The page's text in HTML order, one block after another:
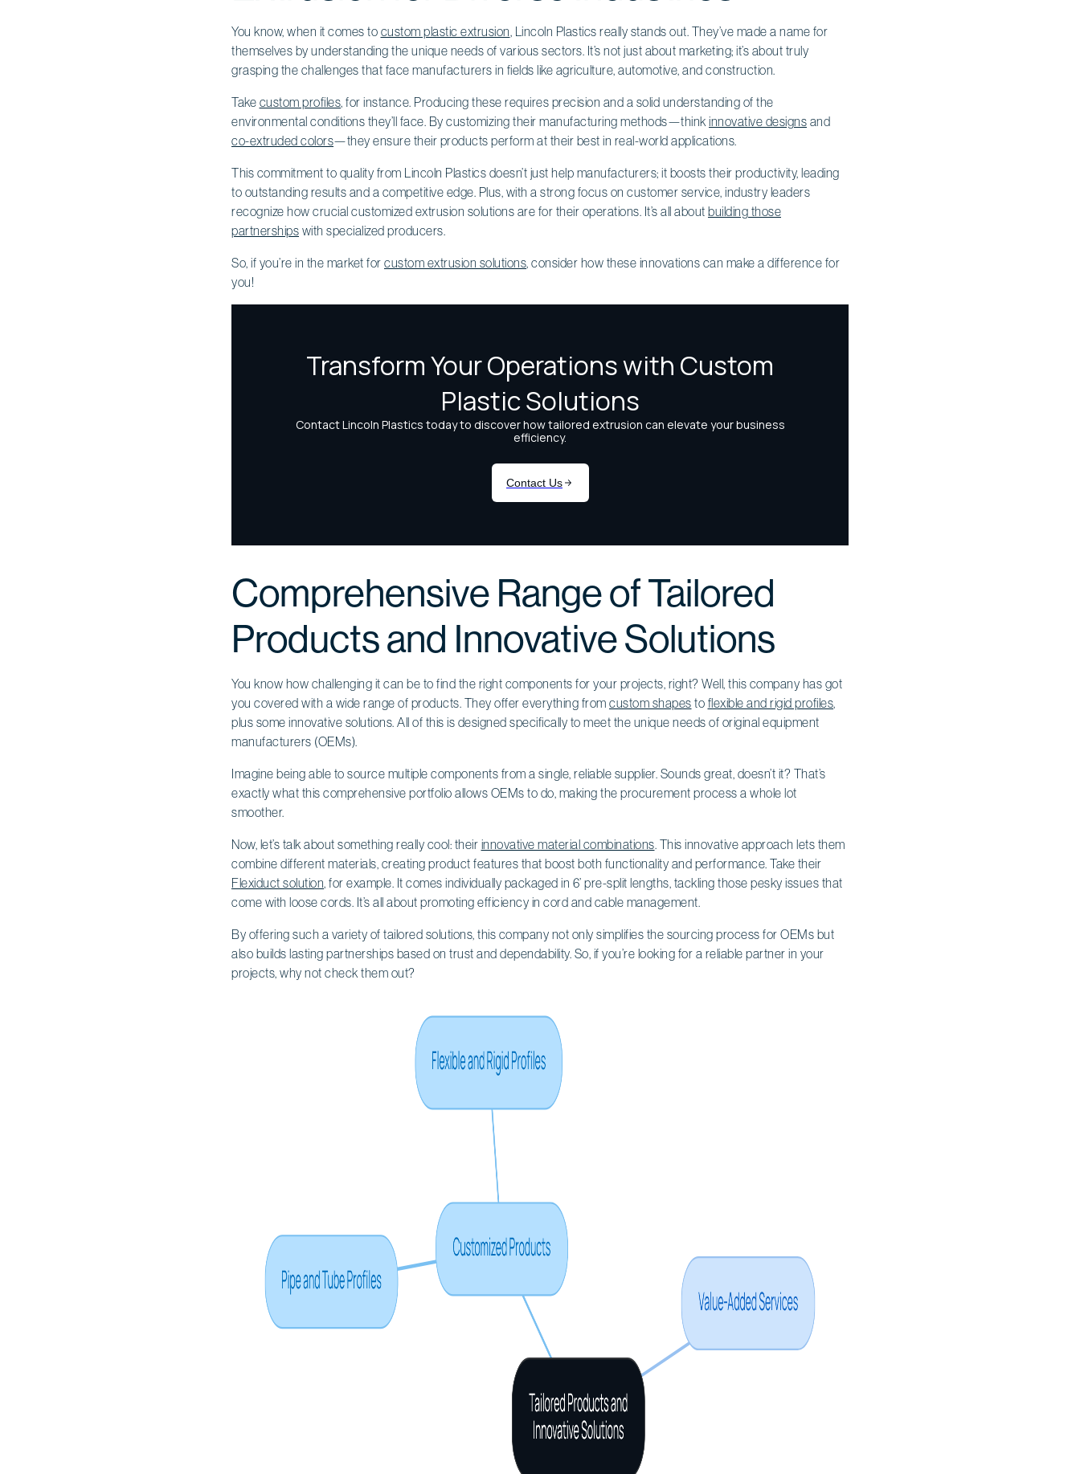
You know, when it comes to custom plastic extrusion, Lincoln Plastics really stands out. They’ve made a name for
themselves by understanding the unique needs of various sectors. It’s not just about marketing; it’s about truly
grasping the challenges that face manufacturers in fields like agriculture, automotive, and construction.
Take custom profiles, for instance. Producing these requires precision and a solid understanding of the
environmental conditions they’ll face. By customizing their manufacturing methods—thinkinnovative designs and
co-extruded colors—they ensure their products perform at their best in real-world applications.
This commitment to quality from Lincoln Plastics doesn’t just help manufacturers; it boosts their productivity, leading
to outstanding results and a competitive edge. Plus, with a strong focus on customer service, industry leaders
recognize how crucial customized extrusion solutions are for their operations. It’s all about building those
partnerships with specialized producers.
So, if you’re in the market for custom extrusion solutions, consider how these innovations can make a difference for
you!
Comprehensive Range of Tailored
Products and Innovative Solutions
You know how challenging it can be to find the right components for your projects, right? Well, this company has got
you covered with a wide range of products. They offer everything from custom shapes to flexible and rigid profiles,
plus some innovative solutions. All of this is designed specifically to meet the unique needs of original equipment
manufacturers (OEMs).
Imagine being able to source multiple components from a single, reliable supplier. Sounds great, doesn’t it? That’s
exactly what this comprehensive portfolio allows OEMs to do, making the procurement process a whole lot
smoother.
Now, let’s talk about something really cool: their innovative material combinations. This innovative approach lets them
combine different materials, creating product features that boost both functionality and performance. Take their
Flexiduct solution, for example. It comes individually packaged in 6’ pre-split lengths, tackling those pesky issues that
come with loose cords. It’s all about promoting efficiency in cord and cable management.
By offering such a variety of tailored solutions, this company not only simplifies the sourcing process for OEMs but
also builds lasting partnerships based on trust and dependability. So, if you’re looking for a reliable partner in your
projects, why not check them out?